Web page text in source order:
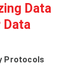
Data
Data
Protocols